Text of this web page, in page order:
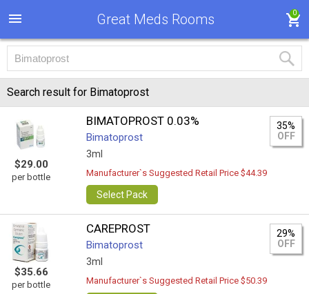
Great Meds Rooms 0
Search result for Bimatoprost
$29.00
per bottle
BIMATOPROST 0.03%
Bimatoprost
3ml
35%
OFF
Manufacturer`s Suggested Retail Price $44.39
Select Pack
$35.66
per bottle
CAREPROST
Bimatoprost
3ml
29%
OFF
Manufacturer`s Suggested Retail Price $50.39